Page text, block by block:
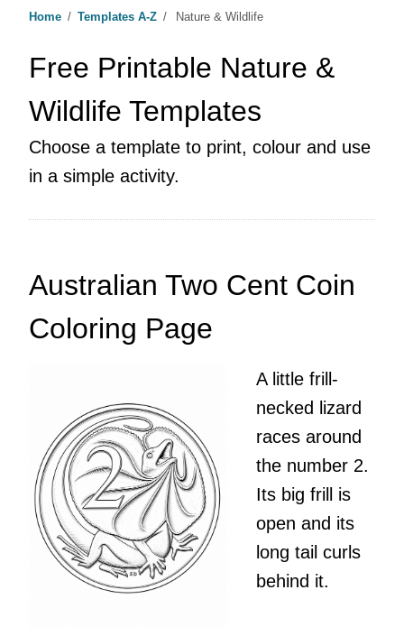
Home / Templates A-Z / Nature & Wildlife
Free Printable Nature &
Wildlife Templates
Choose a template to print, colour and use
in a simple activity.
Australian Two Cent Coin
Coloring Page
A little frill-
necked lizard
races around
the number 2.
Its big frill is
open and its
long tail curls
behind it.